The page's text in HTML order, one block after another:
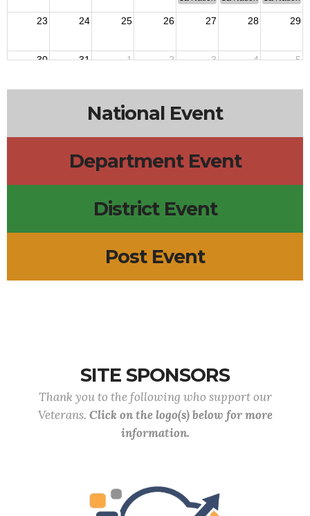
23 24 25 26 27 28 29
30 31 1 2 3 4 5
National Event
Department Event
District Event
Post Event
SITE SPONSORS
Thank you to the following who support our
Veterans. Click on the logo(s) below for more
information.